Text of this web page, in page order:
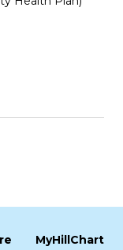
MyHillChart